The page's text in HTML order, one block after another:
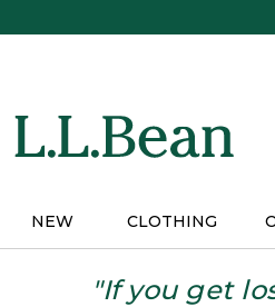
NEW CLOTHING
"If you get